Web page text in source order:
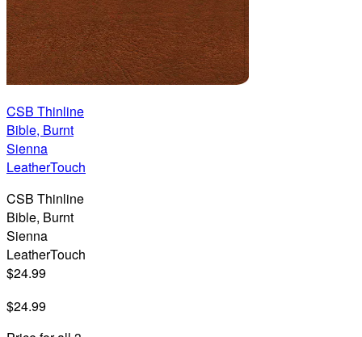
CSB Thinline
Bible, Burnt
Sienna
LeatherTouch
CSB Thinline
Bible, Burnt
Sienna
LeatherTouch
$24.99
$24.99